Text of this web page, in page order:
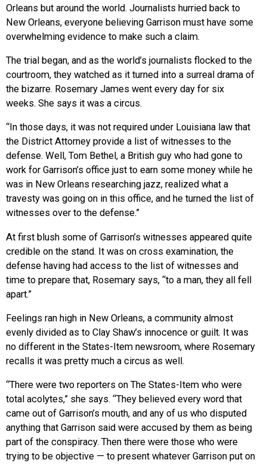
Orleans but around the world. Journalists hurried back to
New Orleans, everyone believing Garrison must have some
overwhelming evidence to make such a claim.
The trial began, and as the world’s journalists flocked to the
courtroom, they watched as it turned into a surreal drama of
the bizarre. Rosemary James went every day for six
weeks. She says it was a circus.
“In those days, it was not required under Louisiana law that
the District Attorney provide a list of witnesses to the
defense. Well, Tom Bethel, a British guy who had gone to
work for Garrison’s office just to earn some money while he
was in New Orleans researching jazz, realized what a
travesty was going on in this office, and he turned the list of
witnesses over to the defense.”
At first blush some of Garrison’s witnesses appeared quite
credible on the stand. It was on cross examination, the
defense having had access to the list of witnesses and
time to prepare that, Rosemary says, “to a man, they all fell
apart.”
Feelings ran high in New Orleans, a community almost
evenly divided as to Clay Shaw’s innocence or guilt. It was
no different in the States-Item newsroom, where Rosemary
recalls it was pretty much a circus as well.
“There were two reporters on The States-Item who were
total acolytes,” she says. “They believed every word that
came out of Garrison’s mouth, and any of us who disputed
anything that Garrison said were accused by them as being
part of the conspiracy. Then there were those who were
trying to be objective — to present whatever Garrison put on